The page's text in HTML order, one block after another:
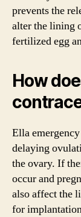
prevents the
alter the lining
fertilized egg
How
Ella
delaying
the ovary. If
occur and
also affect the
for